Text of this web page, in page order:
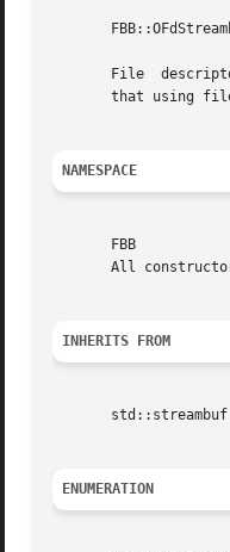
File
that using
NAMESPACE
       FBB
All
INHERITS FROM
       std::streambuf
ENUMERATION